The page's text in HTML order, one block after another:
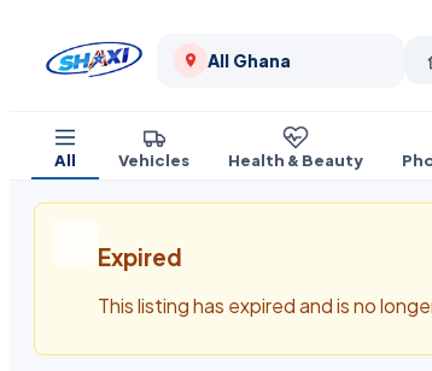
All Ghana
All Vehicles Health & Beauty
Expired
This listing has expired and is no